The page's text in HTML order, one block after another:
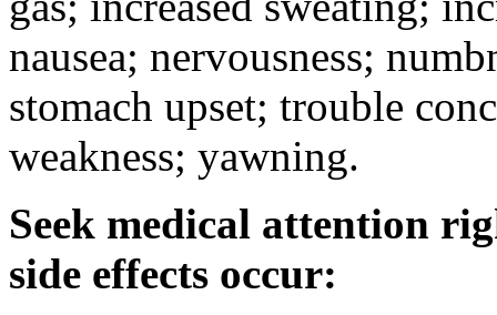
nausea; nervousness;
stomach upset; trouble
weakness; yawning.
Seek medical attention
side effects occur: